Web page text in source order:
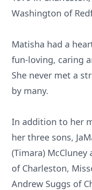
Washington of
Matisha had a
fun-loving, caring
She never met a
by many.
In addition to her
her three sons,
(Timara) McCluney
of Charleston,
Andrew Suggs of